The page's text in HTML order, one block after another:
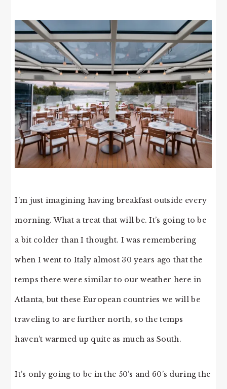
I’m just imagining having breakfast outside every
morning. What a treat that will be. It’s going to be
a bit colder than I thought. I was remembering
when I went to Italy almost 30 years ago that the
temps there were similar to our weather here in
Atlanta, but these European countries we will be
traveling to are further north, so the temps
haven’t warmed up quite as much as South.
It’s only going to be in the 50’s and 60’s during the